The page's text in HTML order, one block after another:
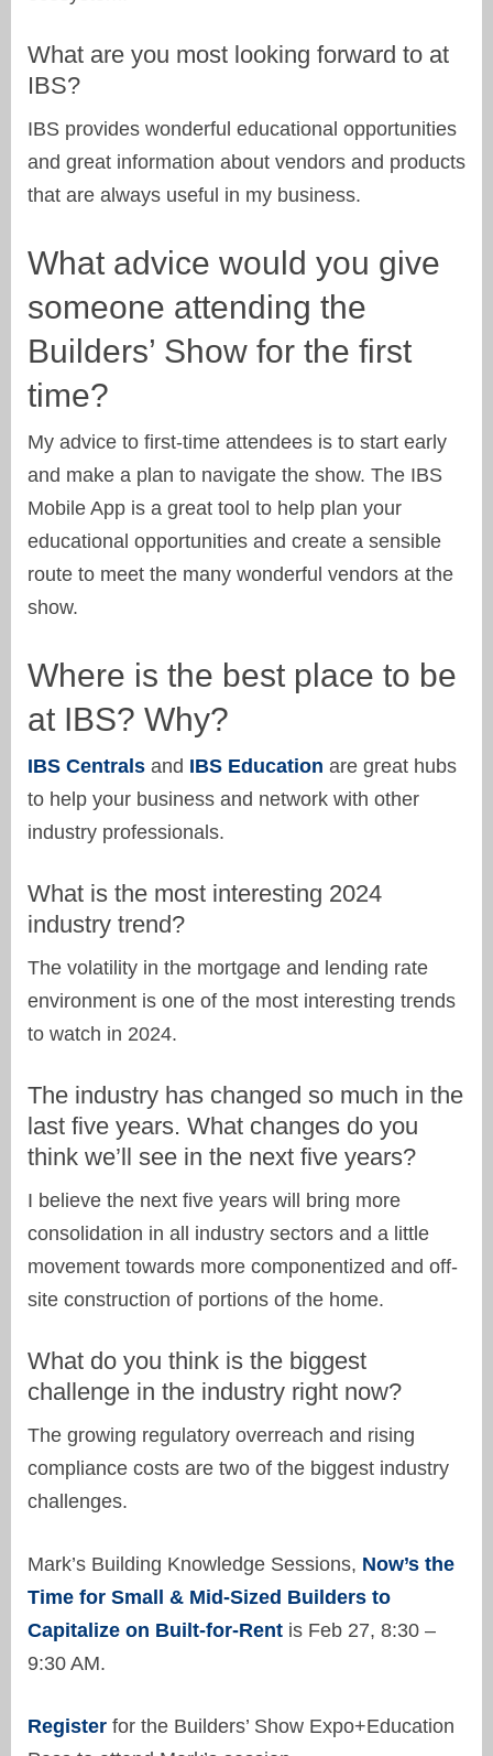
What are you most looking forward to at
IBS?
IBS provides wonderful educational opportunities
and great information about vendors and products
that are always useful in my business.
What advice would you give
someone attending the
Builders’ Show for the first
time?
My advice to first-time attendees is to start early
and make a plan to navigate the show. The IBS
Mobile App is a great tool to help plan your
educational opportunities and create a sensible
route to meet the many wonderful vendors at the
show.
Where is the best place to be
at IBS? Why?
IBS Centrals and IBS Education are great hubs
to help your business and network with other
industry professionals.
What is the most interesting 2024
industry trend?
The volatility in the mortgage and lending rate
environment is one of the most interesting trends
to watch in 2024.
The industry has changed so much in the
last five years. What changes do you
think we’ll see in the next five years?
I believe the next five years will bring more
consolidation in all industry sectors and a little
movement towards more componentized and off-
site construction of portions of the home.
What do you think is the biggest
challenge in the industry right now?
The growing regulatory overreach and rising
compliance costs are two of the biggest industry
challenges.
Mark’s Building Knowledge Sessions, Now’s the
Time for Small & Mid-Sized Builders to
Capitalize on Built-for-Rent is Feb 27, 8:30 –
9:30 AM.
Register for the Builders’ Show Expo+Education